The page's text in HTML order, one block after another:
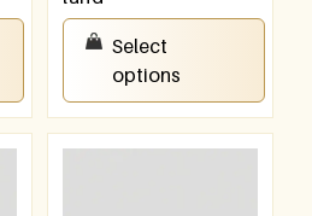
100.00
Select
options